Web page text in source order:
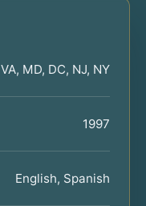
VA, MD, DC, NJ, NY
1997
English, Spanish